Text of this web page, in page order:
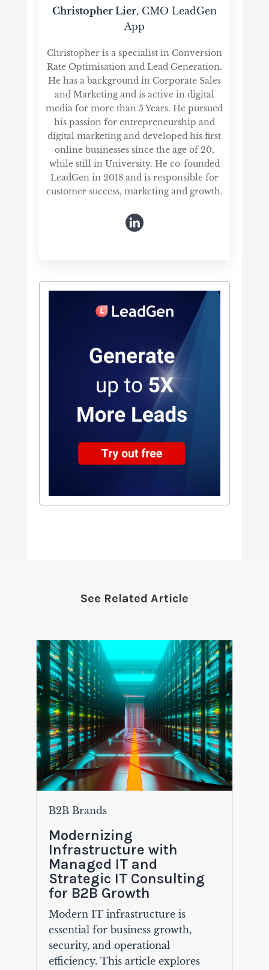
Christopher Lier, CMO LeadGen
App
Christopher is a specialist in Conversion
Rate Optimisation and Lead Generation.
He has a background in Corporate Sales
and Marketing and is active in digital
media for more than 5 Years. He pursued
his passion for entrepreneurship and
digital marketing and developed his first
online businesses since the age of 20,
while still in University. He co-founded
LeadGen in 2018 and is responsible for
customer success, marketing and growth.
See Related Article
B2B Brands
Modernizing
Infrastructure with
Managed IT and
Strategic IT Consulting
for B2B Growth
Modern IT infrastructure is
essential for business growth,
security, and operational
efficiency. This article explores